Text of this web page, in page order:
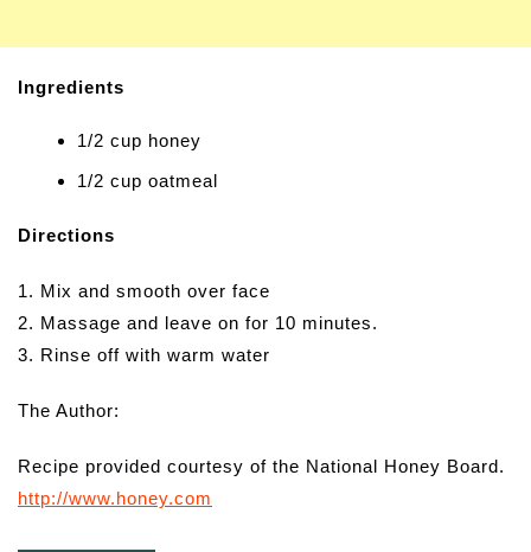
Ingredients
1/2 cup honey
1/2 cup oatmeal
Directions
1. Mix and smooth over face
2. Massage and leave on for 10 minutes.
3. Rinse off with warm water
The Author:
Recipe provided courtesy of the National Honey Board.
http://www.honey.com